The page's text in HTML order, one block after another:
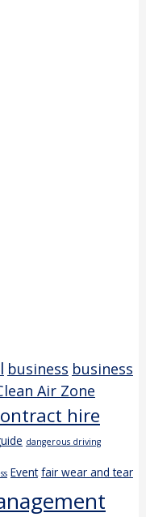
business business
Air Zone
hire
dangerous driving
Event fair wear and tear